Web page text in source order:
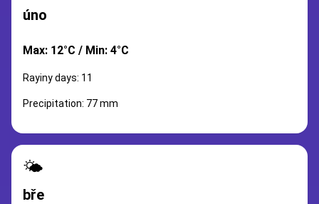
úno
Max: 12°C / Min: 4°C
Rayiny days: 11
Precipitation: 77 mm
🌤️
bře